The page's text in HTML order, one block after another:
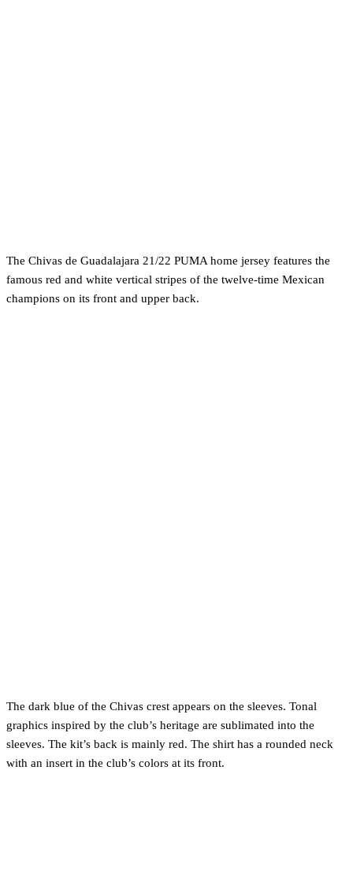
The Chivas de Guadalajara 21/22 PUMA home jersey features the
famous red and white vertical stripes of the twelve-time Mexican
champions on its front and upper back.
The dark blue of the Chivas crest appears on the sleeves. Tonal
graphics inspired by the club’s heritage are sublimated into the
sleeves. The kit’s back is mainly red. The shirt has a rounded neck
with an insert in the club’s colors at its front.